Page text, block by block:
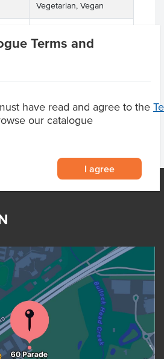
Terms and
have read and agree to the
our catalogue
I agree
Vegetarian, Vegan